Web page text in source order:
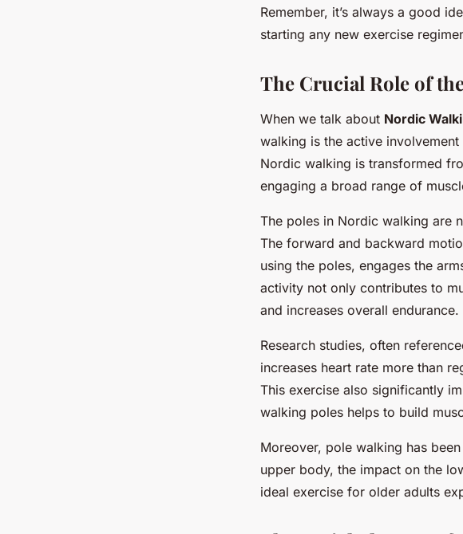
Remember, it’s always a good
starting any new exercise
The Crucial Role of
When we talk about Nordic
walking is the active
Nordic walking is transformed
engaging a broad range of
The poles in Nordic walking are
The forward and backward
using the poles, engages the
activity not only contributes to
and increases overall endurance.
Research studies, often
increases heart rate more than
This exercise also significantly
walking poles helps to build
Moreover, pole walking has
upper body, the impact on the
ideal exercise for older adults